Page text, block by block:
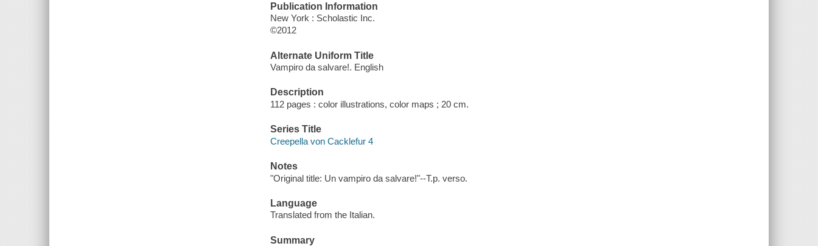
Publication Information
New York : Scholastic Inc.
©2012
Alternate Uniform Title
Vampiro da salvare!. English
Description
112 pages : color illustrations, color maps ; 20 cm.
Series Title
Creepella von Cacklefur 4
Notes
"Original title: Un vampiro da salvare!"--T.p. verso.
Language
Translated from the Italian.
Summary